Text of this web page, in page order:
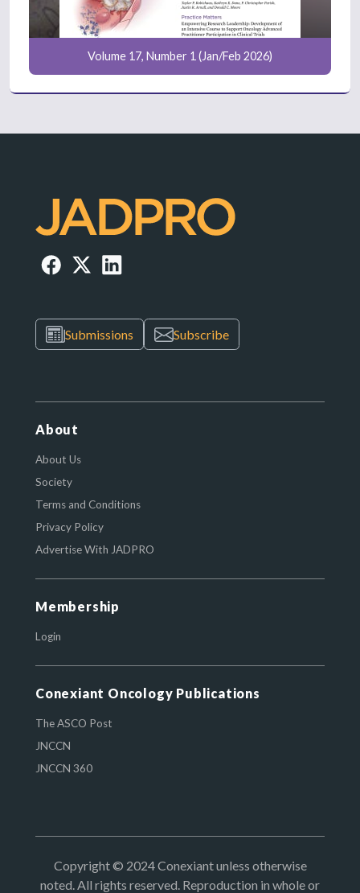
Volume 17, Number 1 (Jan/Feb 2026)
Submissions Subscribe
About
About Us
Society
Terms and Conditions
Privacy Policy
Advertise With JADPRO
Membership
Login
Conexiant Oncology Publications
The ASCO Post
JNCCN
JNCCN 360
Copyright © 2024 Conexiant unless otherwise
noted. All rights reserved. Reproduction in whole or